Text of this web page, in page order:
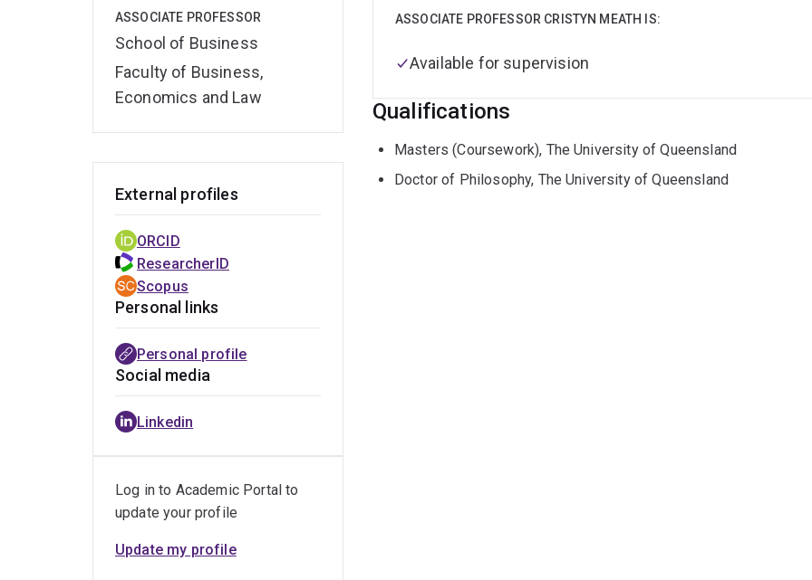
ASSOCIATE PROFESSOR
School of Business
Faculty of Business,
Economics and Law
Prior to commencing at UQ Business School Cristyn worked with
ASSOCIATE PROFESSOR CRISTYN MEATH IS:
Available for supervision
Qualifications
Masters (Coursework), The University of Queensland
Doctor of Philosophy, The University of Queensland
External profiles
ORCID
ResearcherID
Scopus
Personal links
Personal profile
Social media
Linkedin
Log in to Academic Portal to
update your profile
Update my profile